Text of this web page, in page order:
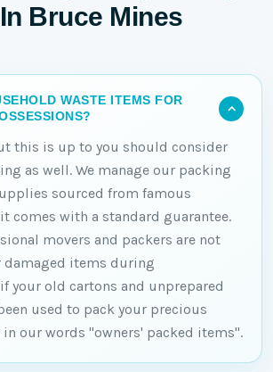
Bruce Mines
WASTE ITEMS FOR
this is up to you should consider
as well. We manage our packing
sourced from famous
comes with a standard guarantee.
movers and packers are not
damaged items during
your old cartons and unprepared
used to pack your precious
in our words "owners' packed items".